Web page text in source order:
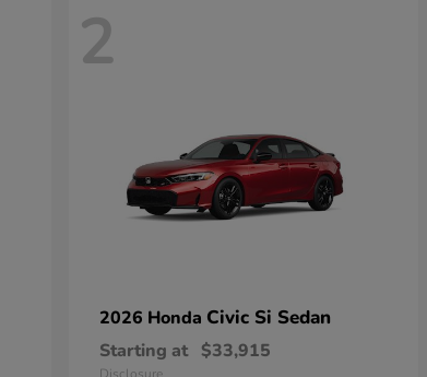
2
2026 Honda Civic Si Sedan
Starting at $33,915
Disclosure